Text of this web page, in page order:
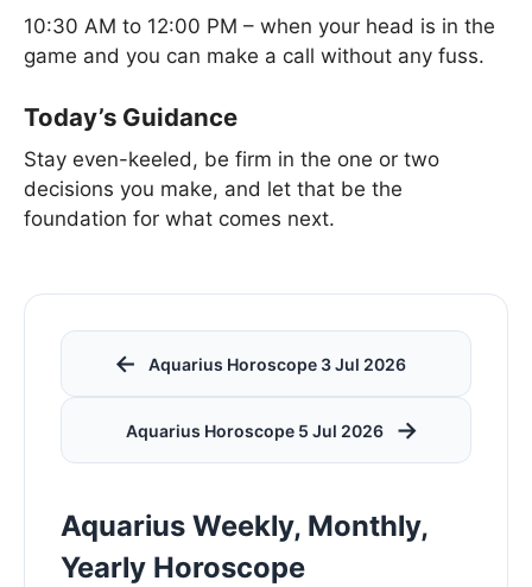
10:30 AM to 12:00 PM – when your head is in the
game and you can make a call without any fuss.
Today’s Guidance
Stay even-keeled, be firm in the one or two
decisions you make, and let that be the
foundation for what comes next.
← Aquarius Horoscope 3 Jul 2026
Aquarius Horoscope 5 Jul 2026 →
Aquarius Weekly, Monthly,
Yearly Horoscope